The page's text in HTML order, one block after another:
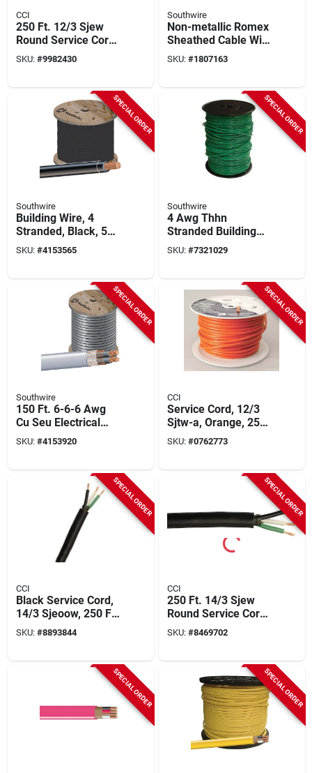
CCI
250 Ft. 12/3 Sjew
Round Service Cord
Electrical Wire
SKU: #9982430
Southwire
Non-metallic Romex
Sheathed Cable With
Ground, 12/3, 1000
Ft.
SKU: #1807163
SPECIAL ORDER
Southwire
Building Wire, 4
Stranded, Black, 500
Ft.
SKU: #4153565
SPECIAL ORDER
Southwire
4 Awg Thhn
Stranded Building
Wire, 500 Ft, Green,
Model 4grn-strx500
SKU: #7321029
SPECIAL ORDER
Southwire
150 Ft. 6-6-6 Awg
Cu Seu Electrical
Wire - Durable And
Versatile
SKU: #4153920
SPECIAL ORDER
CCI
Service Cord, 12/3
Sjtw-a, Orange, 250
Ft. Spool
SKU: #0762773
SPECIAL ORDER
CCI
Black Service Cord,
14/3 Sjeoow, 250 Ft.
Spool
SKU: #8893844
SPECIAL ORDER
CCI
250 Ft. 14/3 Sjew
Round Service Cord
Electrical Wire
SKU: #8469702
SPECIAL ORDER SPECIAL ORDER